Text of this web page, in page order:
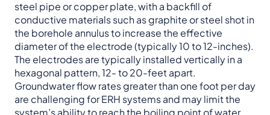
steel pipe or copper plate, with a backfill of
conductive materials such as graphite or steel shot in
the borehole annulus to increase the effective
diameter of the electrode (typically 10 to 12-inches).
The electrodes are typically installed vertically in a
hexagonal pattern, 12- to 20-feet apart.
Groundwater flow rates greater than one foot per day
are challenging for ERH systems and may limit the
system’s ability to reach the boiling point of water